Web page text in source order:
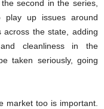
second in the series,
up issues around
across the state, adding
cleanliness in the
taken seriously, going
market too is important.